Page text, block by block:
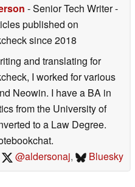
- Senior Tech Writer-
published on
since 2018
and translating for
I worked for various
Neowin. I have a BA in
from the University of
to a Law Degree.
@aldersonaj, Bluesky